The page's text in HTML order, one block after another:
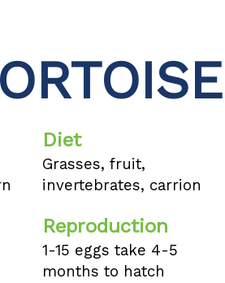
Diet
Grasses, fruit,
invertebrates, carrion
Reproduction
1-15 eggs take 4-5
months to hatch